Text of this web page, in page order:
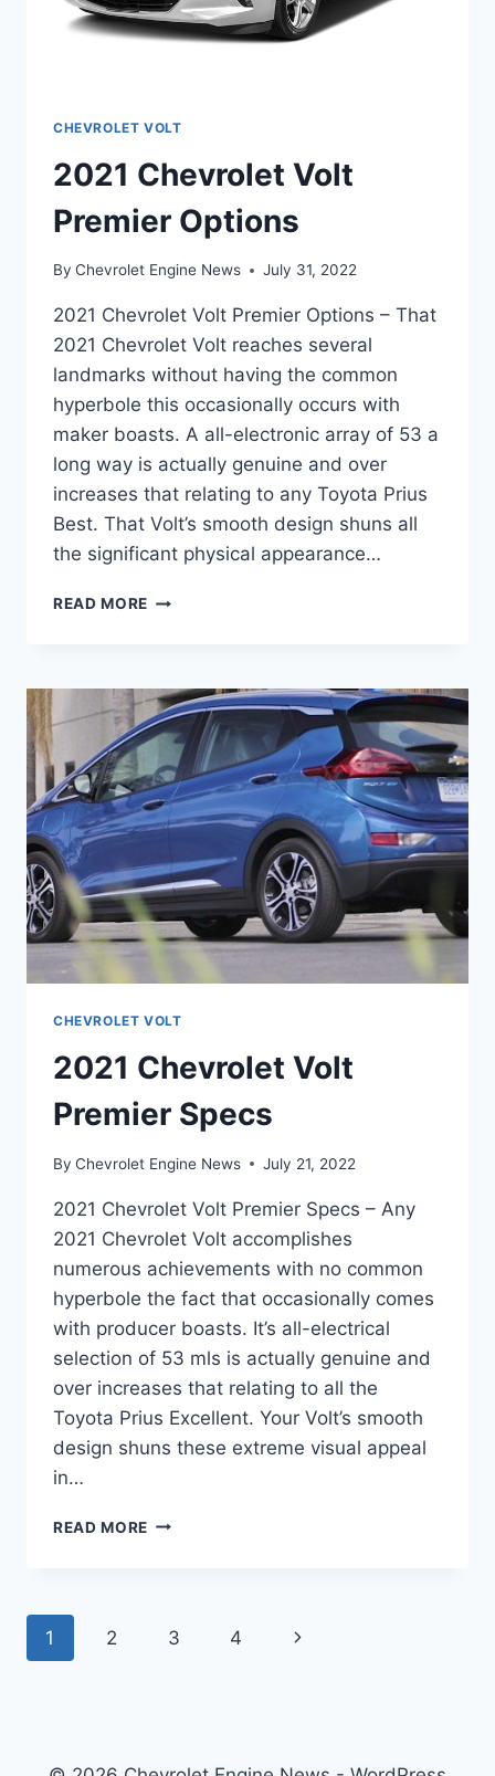
CHEVROLET VOLT
2021 Chevrolet Volt
Premier Options
By Chevrolet Engine News July 31, 2022
2021 Chevrolet Volt Premier Options – That
2021 Chevrolet Volt reaches several
landmarks without having the common
hyperbole this occasionally occurs with
maker boasts. A all-electronic array of 53 a
long way is actually genuine and over
increases that relating to any Toyota Prius
Best. That Volt’s smooth design shuns all
the significant physical appearance…
READ MORE 2021
OPTIONS
CHEVROLET VOLT
2021 Chevrolet Volt
Premier Specs
By Chevrolet Engine News July 21, 2022
2021 Chevrolet Volt Premier Specs – Any
2021 Chevrolet Volt accomplishes
numerous achievements with no common
hyperbole the fact that occasionally comes
with producer boasts. It’s all-electrical
selection of 53 mls is actually genuine and
over increases that relating to all the
Toyota Prius Excellent. Your Volt’s smooth
design shuns these extreme visual appeal
in…
READ MORE 2021
Page
1 2 3 4
Next